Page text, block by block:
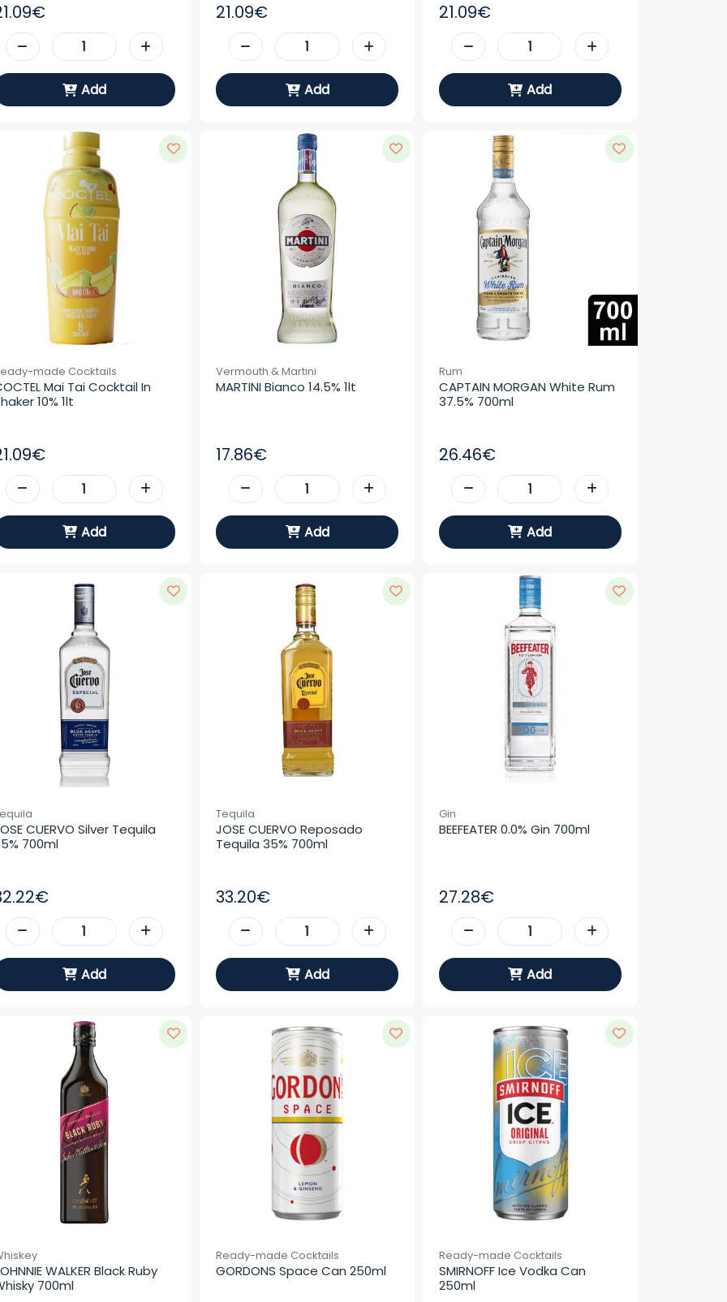
Add
21.09€
Add
21.09€
Add
made Cocktails
Mai Tai Cocktail In
10% 1lt
Add
Vermouth & Martini
MARTINI Bianco 14.5% 1lt
17.86€
Add
Rum
CAPTAIN MORGAN White Rum
37.5% 700ml
26.46€
Add
CUERVO Silver Tequila
700ml
Add
Tequila
JOSE CUERVO Reposado
Tequila 35% 700ml
33.20€
Add
Gin
BEEFEATER 0.0% Gin 700ml
27.28€
Add
WALKER Black Ruby
700ml
Ready-made Cocktails
GORDONS Space Can 250ml
Ready-made Cocktails
SMIRNOFF Ice Vodka Can
250ml